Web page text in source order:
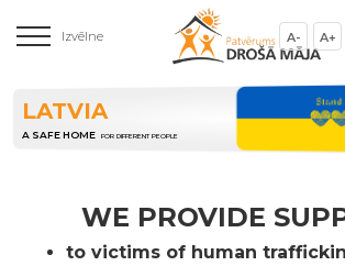
Izvēlne A- A+
LATVIA
A SAFE HOME FOR DIFFERENT PEOPLE
WE PROVIDE
to victims of human